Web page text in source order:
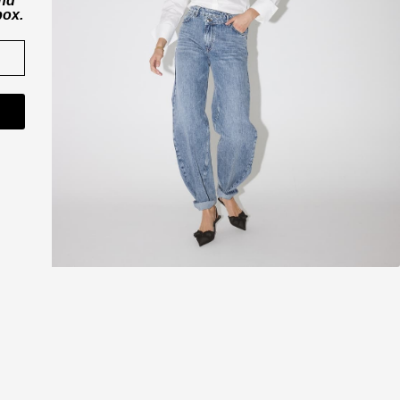
CO'COUTURE A/S
Værkstedsvej 11
6000 Kolding
Danmark
CVR nr. 43065742
shop@cocouture.dk